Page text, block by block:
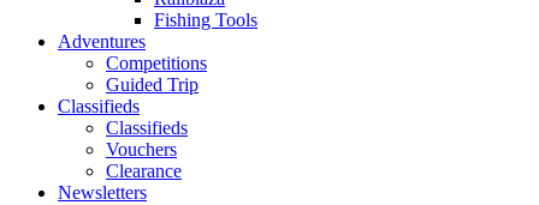
Fishing Tools
Adventures
Competitions
Guided Trip
Classifieds
Classifieds
Vouchers
Clearance
Newsletters